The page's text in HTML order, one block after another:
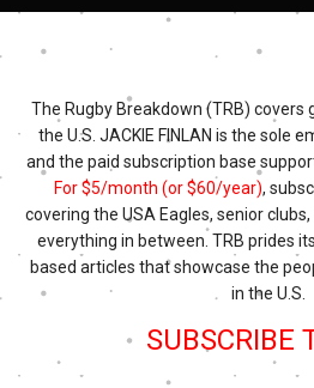
The Rugby Breakdown (TRB) covers
the U.S. JACKIE FINLAN is the sole
and the paid subscription base
For $5/month (or $60/year),
covering the USA Eagles, senior
everything in between. TRB prides
based articles that showcase the
in the U.S.
SUBSCRIBE